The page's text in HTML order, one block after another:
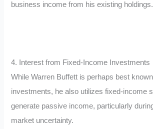
business income from his existing holdings.
4. Interest from Fixed-Income Investments
While Warren Buffett is perhaps best
investments, he also utilizes fixed-income
generate passive income, particularly
market uncertainty.